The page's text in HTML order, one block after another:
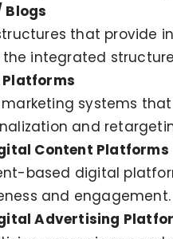
Blogs
that provide
the integrated
Platforms
marketing systems
and
Content Platforms
based digital
and engagement.
Advertising